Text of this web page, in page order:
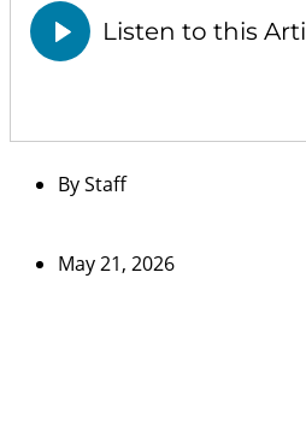
ByStaff
May 21, 2026